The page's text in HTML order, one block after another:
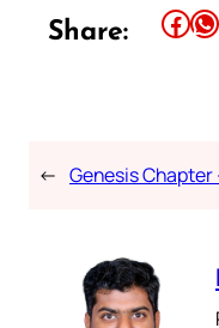
Share: Share this article on Facebook Share this article on WhatsApp
← Genesis Chapter